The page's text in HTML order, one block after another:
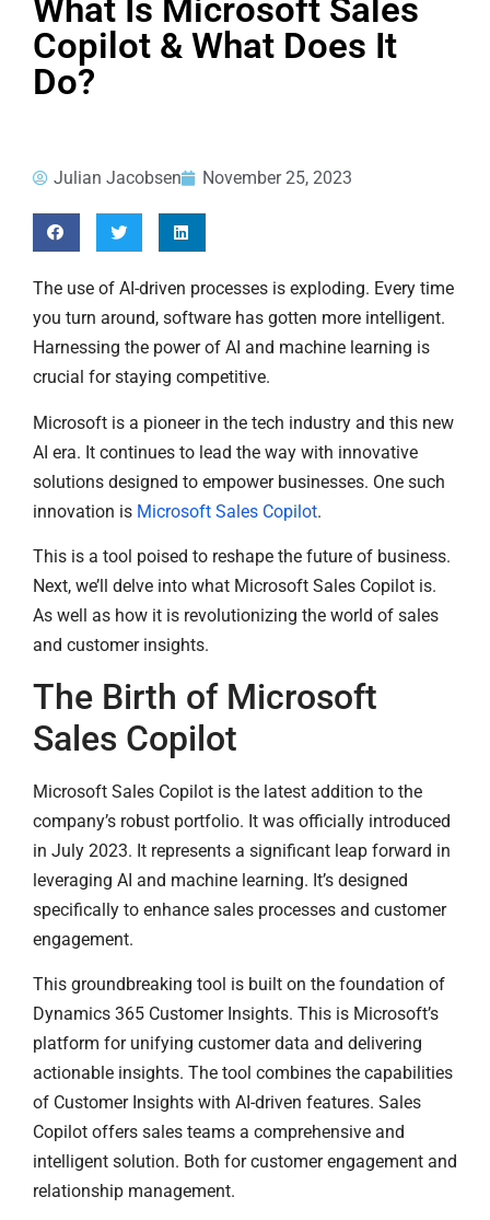
What Is Microsoft Sales
Copilot & What Does It
Do?
Julian Jacobsen November 25, 2023
The use of AI-driven processes is exploding. Every time
you turn around, software has gotten more intelligent.
Harnessing the power of AI and machine learning is
crucial for staying competitive.
Microsoft is a pioneer in the tech industry and this new
AI era. It continues to lead the way with innovative
solutions designed to empower businesses. One such
innovation is Microsoft Sales Copilot.
This is a tool poised to reshape the future of business.
Next, we’ll delve into what Microsoft Sales Copilot is.
As well as how it is revolutionizing the world of sales
and customer insights.
The Birth of Microsoft
Sales Copilot
Microsoft Sales Copilot is the latest addition to the
company’s robust portfolio. It was officially introduced
in July 2023. It represents a significant leap forward in
leveraging AI and machine learning. It’s designed
specifically to enhance sales processes and customer
engagement.
This groundbreaking tool is built on the foundation of
Dynamics 365 Customer Insights. This is Microsoft’s
platform for unifying customer data and delivering
actionable insights. The tool combines the capabilities
of Customer Insights with AI-driven features. Sales
Copilot offers sales teams a comprehensive and
intelligent solution. Both for customer engagement and
relationship management.